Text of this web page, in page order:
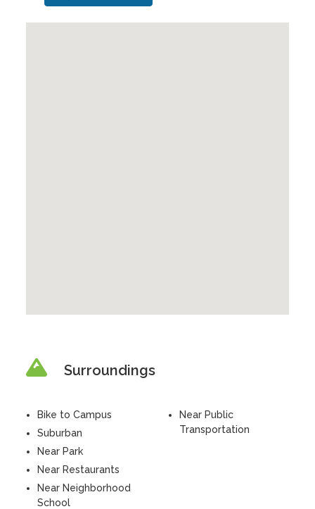
Surroundings
Bike to Campus
Suburban
Near Park
Near Restaurants
Near Neighborhood
School
Near Public
Transportation